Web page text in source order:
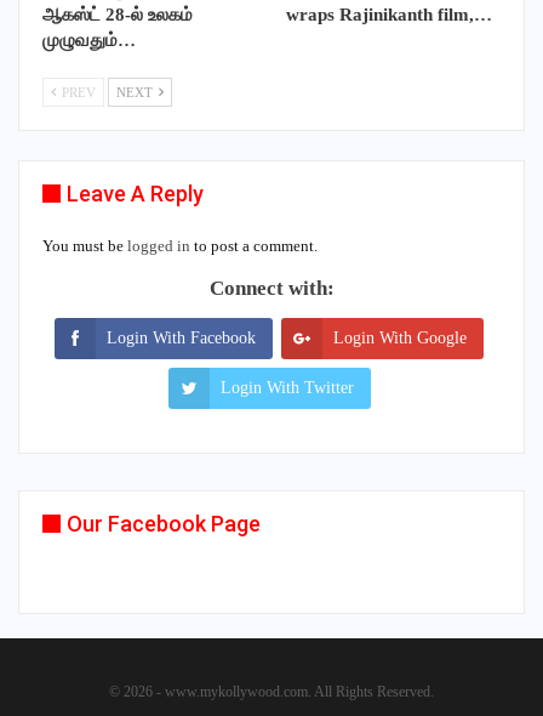
ஆகஸ்ட் 28-ல் உலகம்
முழுவதும்…
wraps Rajinikanth film,…
PREV NEXT
Leave A Reply
You must be logged in to post a comment.
Connect with:
Login With Facebook Login With Google
Login With Twitter
Our Facebook Page
© 2026 - www.mykollywood.com. All Rights Reserved.